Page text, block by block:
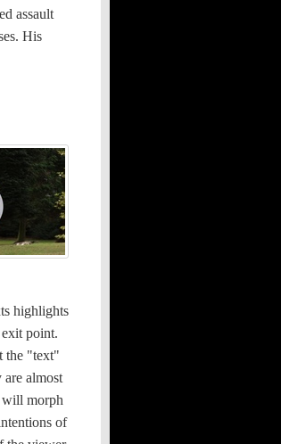
assault
His
highlights
point.
the "text"
are almost
will morph
of